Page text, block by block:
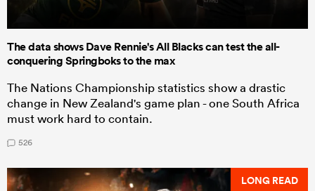
The data shows Dave Rennie's All Blacks can test the all-
conquering Springboks to the max
The Nations Championship statistics show a drastic
change in New Zealand's game plan - one South Africa
must work hard to contain.
526
LONG READ